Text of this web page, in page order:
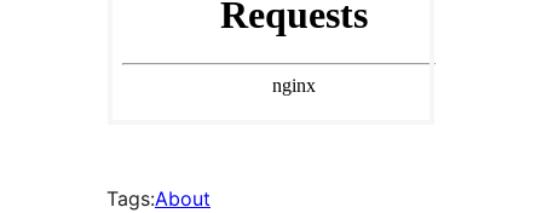
Tags:About